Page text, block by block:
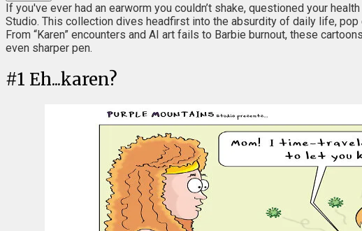
If you've ever had an earworm you couldn’t shake, questioned your
Studio. This collection dives headfirst into the absurdity of daily life,
From “Karen” encounters and AI art fails to Barbie burnout, these
even sharper pen.
#1 Eh...karen?